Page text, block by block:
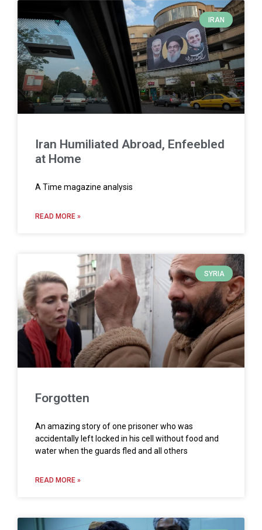
IRAN
Iran Humiliated Abroad, Enfeebled
at Home
A Time magazine analysis
READ MORE »
SYRIA
Forgotten
An amazing story of one prisoner who was
accidentally left locked in his cell without food and
water when the guards fled and all others
READ MORE »